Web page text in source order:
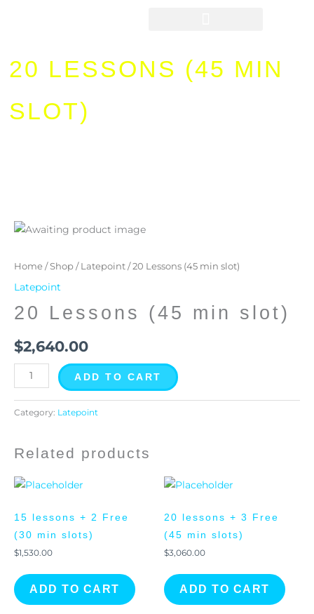
20 LESSONS (45 MIN
SLOT)
Home /Shop / Latepoint / 20 Lessons (45 min slot)
Latepoint
20 Lessons (45 min slot)
$2,640.00
20
(45
min
quantity
ADD TO CART
Category: Latepoint
Related products
15 lessons + 2 Free
(30 min slots)
$1,530.00
ADD TO CART
20 lessons + 3 Free
(45 min slots)
$3,060.00
ADD TO CART